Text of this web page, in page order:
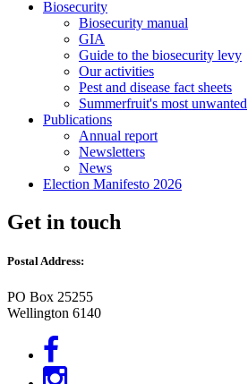
Biosecurity
Biosecurity manual
GIA
Guide to the biosecurity levy
Our activities
Pest and disease fact sheets
Summerfruit's most unwanted
Publications
Annual report
Newsletters
News
Election Manifesto 2026
Get in touch
Postal Address:
PO Box 25255
Wellington 6140